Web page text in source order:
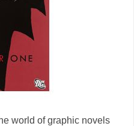
world of graphic novels